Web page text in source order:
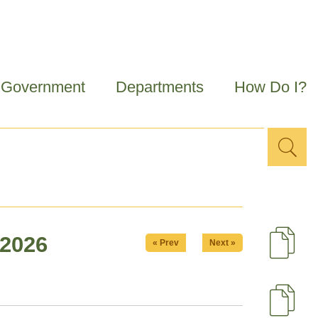
Government Departments How Do I?
Search
« Prev Next »